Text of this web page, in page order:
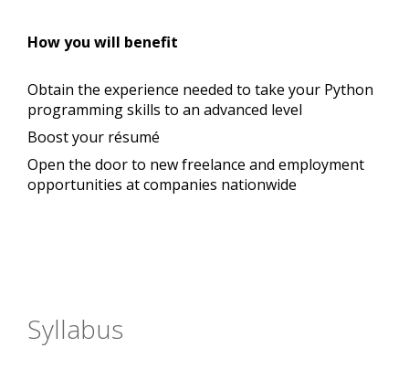
How you will benefit
Obtain the experience needed to take your Python
programming skills to an advanced level
Boost your résumé
Open the door to new freelance and employment
opportunities at companies nationwide
Syllabus